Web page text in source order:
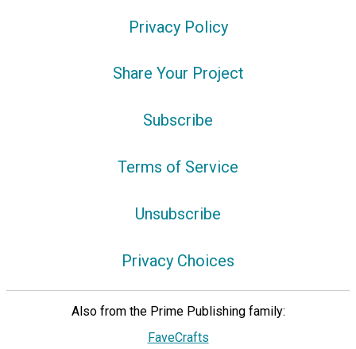
Privacy Policy
Share Your Project
Subscribe
Terms of Service
Unsubscribe
Privacy Choices
Also from the Prime Publishing family:
FaveCrafts